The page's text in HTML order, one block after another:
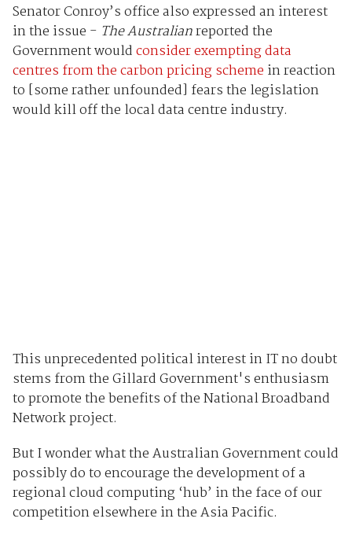
Senator Conroy’s office also expressed an interest
in the issue - The Australianreported the
Government wouldconsider exempting data
centres from the carbon pricing scheme in reaction
to [some rather unfounded] fears the legislation
would kill off the local data centre industry.
This unprecedented political interest in IT no doubt
stems from the Gillard Government's enthusiasm
to promote the benefits of the National Broadband
Network project.
But I wonder what the Australian Government could
possibly do to encourage the development of a
regional cloud computing ‘hub’ in the face of our
competition elsewhere in the Asia Pacific.